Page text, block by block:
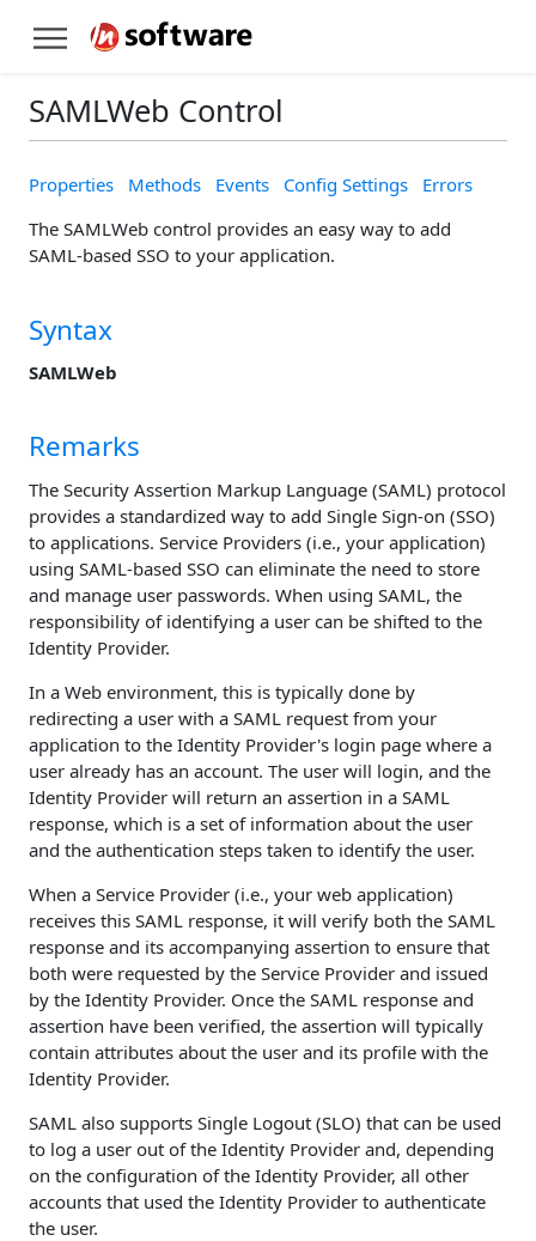
SAMLWeb Control
Properties Methods Events Config Settings
Errors
The SAMLWeb control provides an easy way to add
SAML-based SSO to your application.
Syntax
SAMLWeb
Remarks
The Security Assertion Markup Language (SAML) protocol
provides a standardized way to add Single Sign-on (SSO)
to applications. Service Providers (i.e., your application)
using SAML-based SSO can eliminate the need to store
and manage user passwords. When using SAML, the
responsibility of identifying a user can be shifted to the
Identity Provider.
In a Web environment, this is typically done by
redirecting a user with a SAML request from your
application to the Identity Provider's login page where a
user already has an account. The user will login, and the
Identity Provider will return an assertion in a SAML
response, which is a set of information about the user
and the authentication steps taken to identify the user.
When a Service Provider (i.e., your web application)
receives this SAML response, it will verify both the SAML
response and its accompanying assertion to ensure that
both were requested by the Service Provider and issued
by the Identity Provider. Once the SAML response and
assertion have been verified, the assertion will typically
contain attributes about the user and its profile with the
Identity Provider.
SAML also supports Single Logout (SLO) that can be used
to log a user out of the Identity Provider and, depending
on the configuration of the Identity Provider, all other
accounts that used the Identity Provider to authenticate
the user.